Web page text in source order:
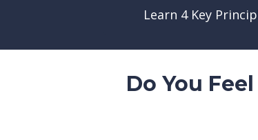
Learn 4 Key
Do You